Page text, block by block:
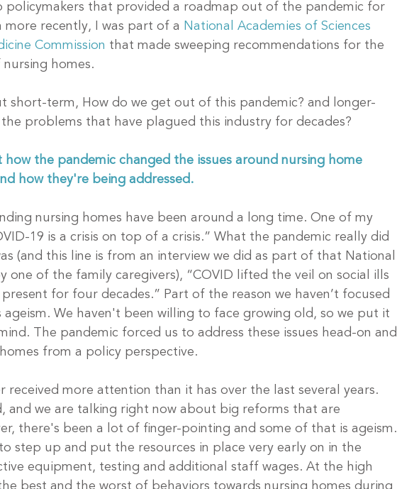
policymakers that provided a roadmap out of the pandemic for
more recently, I was part of a National Academies of Sciences
Commission that made sweeping recommendations for the
homes.
short-term, How do we get out of this pandemic? and longer-
problems that have plagued this industry for decades?
how the pandemic changed the issues around nursing home
how they're being addressed.
nursing homes have been around a long time. One of my
19 is a crisis on top of a crisis.” What the pandemic really did
(and this line is from an interview we did as part of that National
one of the family caregivers), “COVID lifted the veil on social ills
for four decades.” Part of the reason we haven’t focused
We haven't been willing to face growing old, so we put it
The pandemic forced us to address these issues head-on and
from a policy perspective.
received more attention than it has over the last several years.
and we are talking right now about big reforms that are
there's been a lot of finger-pointing and some of that is ageism.
step up and put the resources in place very early on in the
equipment, testing and additional staff wages. At the high
best and the worst of behaviors towards nursing homes during